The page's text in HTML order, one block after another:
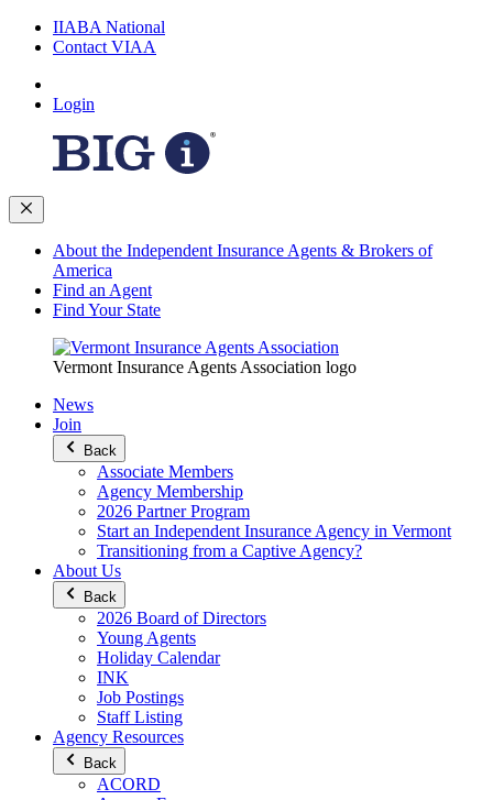
IIABA National
Contact VIAA
Login
About the Independent Insurance Agents & Brokers of
America
Find an Agent
Find Your State
Vermont Insurance Agents Association logo
News
Join
Back
Associate Members
Agency Membership
2026 Partner Program
Start an Independent Insurance Agency in Vermont
Transitioning from a Captive Agency?
About Us
Back
2026 Board of Directors
Young Agents
Holiday Calendar
INK
Job Postings
Staff Listing
Agency Resources
Back
ACORD